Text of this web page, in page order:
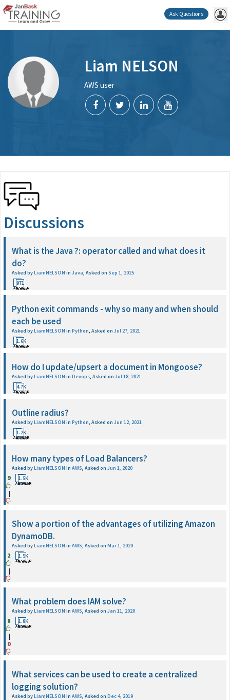
Ask Questions
Liam NELSON
AWS user
Discussions
What is the Java ?: operator called and what does it
do?
Asked byLiamNELSON in Java, Asked on Sep 1, 2025
1
ANSWER
971
Views
Python exit commands - why so many and when should
each be used
Asked byLiamNELSON in Python, Asked on Jul 27, 2021
1
ANSWER
1.6K
Views
How do I update/upsert a document in Mongoose?
Asked byLiamNELSON in Devops, Asked on Jul 18, 2021
1
ANSWER
4.7K
Views
Outline radius?
Asked byLiamNELSON in Python, Asked on Jun 12, 2021
1
ANSWER
1.2K
Views
How many types of Load Balancers?
Asked byLiamNELSON in AWS, Asked on Jun 1, 2020
9
|
1
ANSWER
1.5K
Views
Show a portion of the advantages of utilizing Amazon
DynamoDB.
Asked byLiamNELSON in AWS, Asked on Mar 1, 2020
2
|
1
ANSWER
1.5K
Views
What problem does IAM solve?
Asked byLiamNELSON in AWS, Asked on Jan 11, 2020
8
|
0
1
ANSWER
1.8K
Views
What services can be used to create a centralized
logging solution?
Asked byLiamNELSON in AWS, Asked on Dec 4, 2019